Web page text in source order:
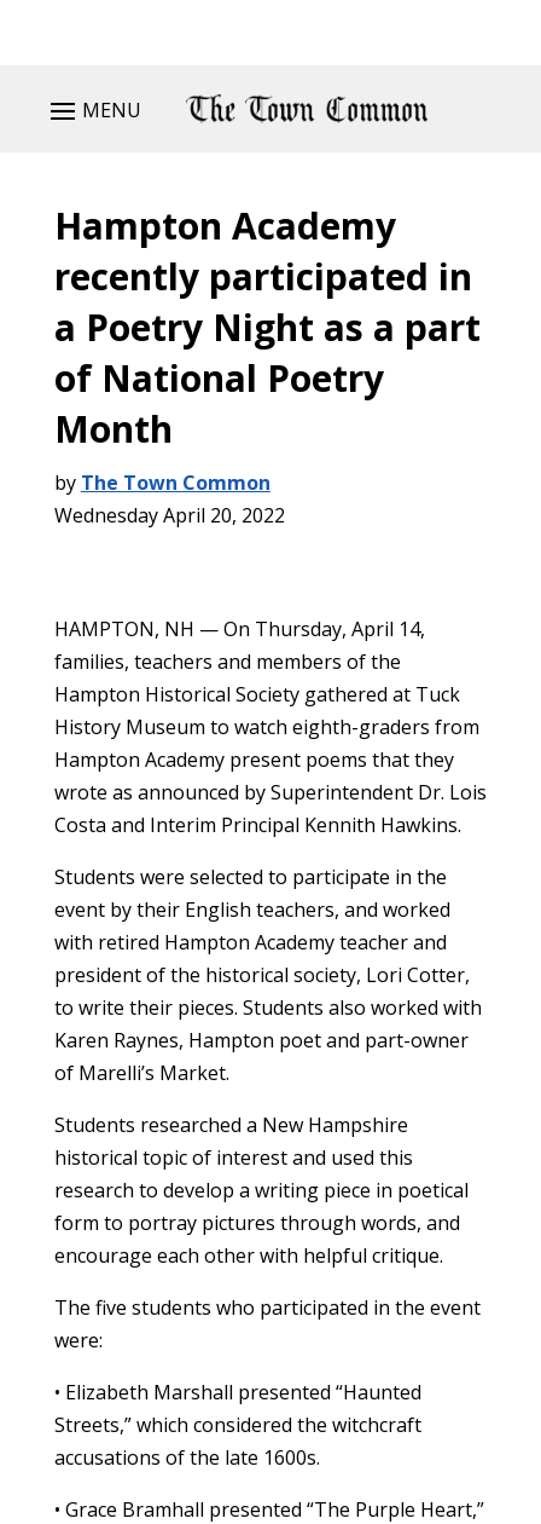
MENU
Hampton Academy
recently participated in
a Poetry Night as a part
of National Poetry
Month
by The Town Common
Wednesday April 20, 2022
HAMPTON, NH — On Thursday, April 14,
families, teachers and members of the
Hampton Historical Society gathered at Tuck
History Museum to watch eighth-graders from
Hampton Academy present poems that they
wrote as announced by Superintendent Dr. Lois
Costa and Interim Principal Kennith Hawkins.
Students were selected to participate in the
event by their English teachers, and worked
with retired Hampton Academy teacher and
president of the historical society, Lori Cotter,
to write their pieces. Students also worked with
Karen Raynes, Hampton poet and part-owner
of Marelli’s Market.
Students researched a New Hampshire
historical topic of interest and used this
research to develop a writing piece in poetical
form to portray pictures through words, and
encourage each other with helpful critique.
The five students who participated in the event
were:
• Elizabeth Marshall presented “Haunted
Streets,” which considered the witchcraft
accusations of the late 1600s.
• Grace Bramhall presented “The Purple Heart,”